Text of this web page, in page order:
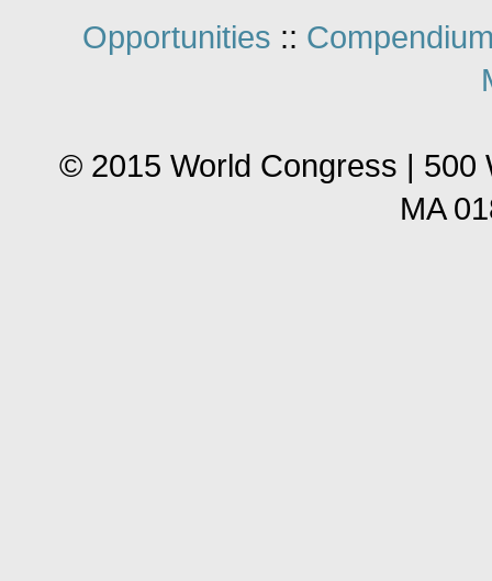
Opportunities ::
© 2015 World Congress | 500
MA